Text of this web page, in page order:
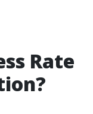
Rate